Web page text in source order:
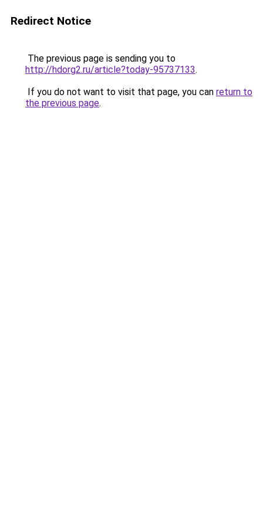
Redirect Notice
The previous page is sending you to
http://hdorg2.ru/article?today-95737133.
If you do not want to visit that page, you can return to
the previous page.